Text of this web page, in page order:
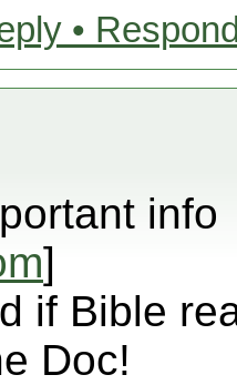
•
info
]
if Bible
Doc!